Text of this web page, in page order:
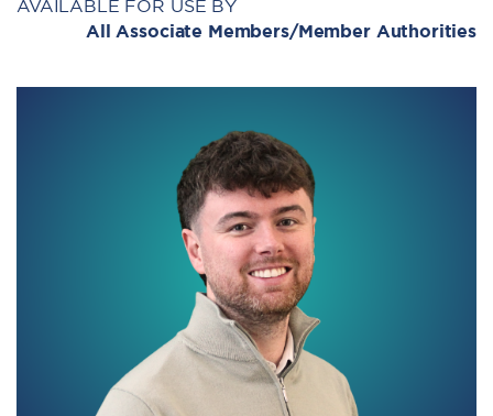
AVAILABLE FOR USE BY
All Associate Members/Member Authorities